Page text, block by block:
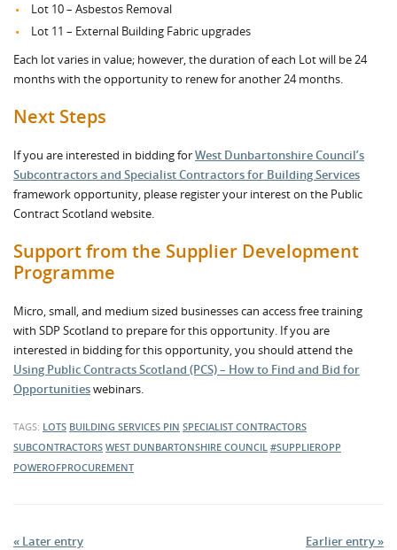
Lot 10 – Asbestos Removal
Lot 11 – External Building Fabric upgrades
Each lot varies in value; however, the duration of each Lot will be 24
months with the opportunity to renew for another 24 months.
Next Steps
If you are interested in bidding forWest Dunbartonshire Council’s
Subcontractors and Specialist Contractors for Building Services
framework opportunity, please register your interest on the Public
Contract Scotland website.
Support from the Supplier Development
Programme
Micro, small, and medium sized businesses can access free training
with SDP Scotland to prepare for this opportunity. If you are
interested in bidding for this opportunity, you should attend the
Using Public Contracts Scotland (PCS) – How to Find and Bid for
Opportunitieswebinars.
TAGS: LOTS BUILDING SERVICES PIN SPECIALIST CONTRACTORS
SUBCONTRACTORS WEST DUNBARTONSHIRE COUNCIL #SUPPLIEROPP
POWEROFPROCUREMENT
« Later entry Earlier entry »